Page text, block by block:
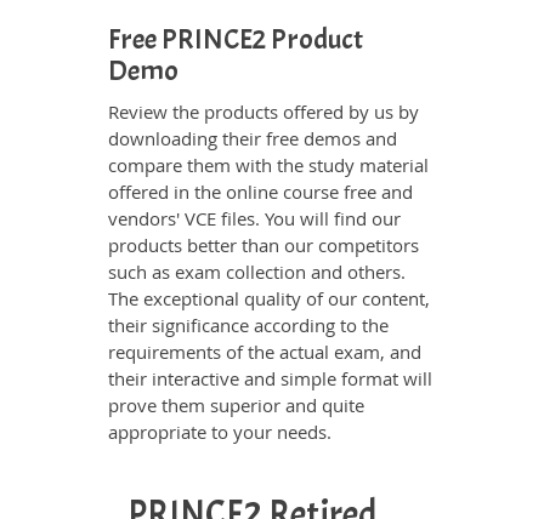
Free PRINCE2 Product
Demo
Review the products offered by us by
downloading their free demos and
compare them with the study material
offered in the online course free and
vendors' VCE files. You will find our
products better than our competitors
such as exam collection and others.
The exceptional quality of our content,
their significance according to the
requirements of the actual exam, and
their interactive and simple format will
prove them superior and quite
appropriate to your needs.